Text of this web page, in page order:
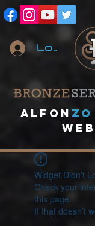
Log In
A lfon ZO
Widget Didn’t
Check your
this page.
If that doesn’t